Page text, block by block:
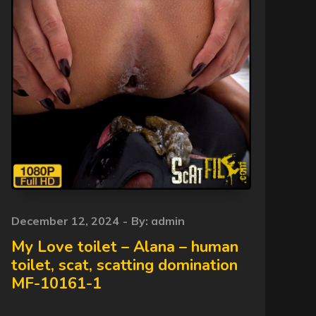
Posted
on
December 12, 2024 By: admin
My Love toilet – Alana – human
toilet, scat, scatting domination
MF-10161-1